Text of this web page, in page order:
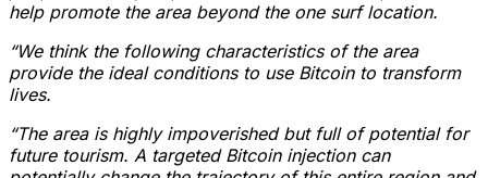
help promote the area beyond the one surf location.
“We think the following characteristics of the area
provide the ideal conditions to use Bitcoin to transform
lives.
“The area is highly impoverished but full of potential for
future tourism. A targeted Bitcoin injection can